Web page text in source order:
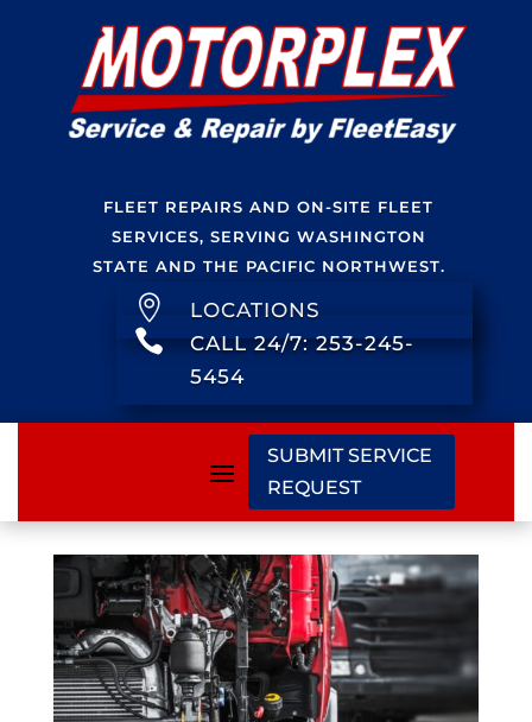
FLEET REPAIRS AND ON-SITE FLEET
SERVICES, SERVING WASHINGTON
STATE AND THE PACIFIC NORTHWEST.
 LOCATIONS

CALL 24/7: 253-245-
5454
SUBMIT SERVICE
REQUEST